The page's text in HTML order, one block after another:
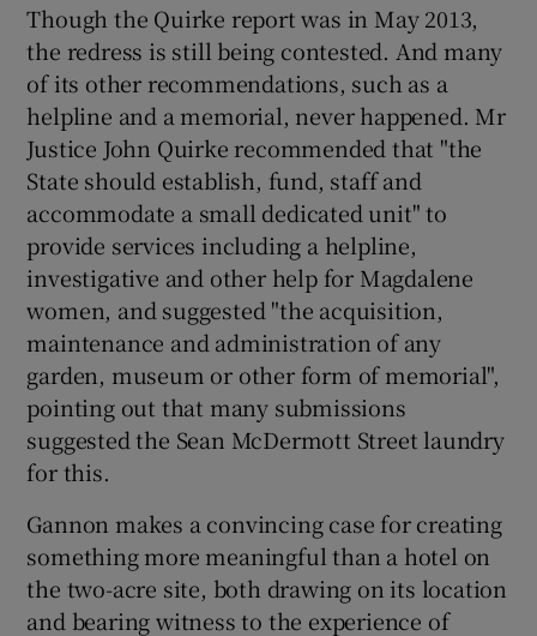
Though the Quirke report was in May 2013,
the redress is still being contested. And many
of its other recommendations, such as a
helpline and a memorial, never happened. Mr
Justice John Quirke recommended that "the
State should establish, fund, staff and
accommodate a small dedicated unit" to
provide services including a helpline,
investigative and other help for Magdalene
women, and suggested "the acquisition,
maintenance and administration of any
garden, museum or other form of memorial",
pointing out that many submissions
suggested the Sean McDermott Street laundry
for this.
Gannon makes a convincing case for creating
something more meaningful than a hotel on
the two-acre site, both drawing on its location
and bearing witness to the experience of